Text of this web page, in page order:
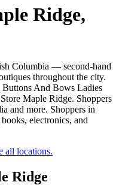
Ridge,
Columbia — second-hand
throughout the city.
And Bows Ladies
Maple Ridge. Shoppers
and more. Shoppers in
electronics, and
all locations.
Ridge